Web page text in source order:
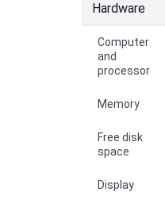
Hardware
Computer
and
processor
Memory
Free disk
space
Display